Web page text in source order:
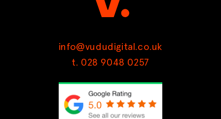
info@vududigital.co.uk
t. 028 9048 0257